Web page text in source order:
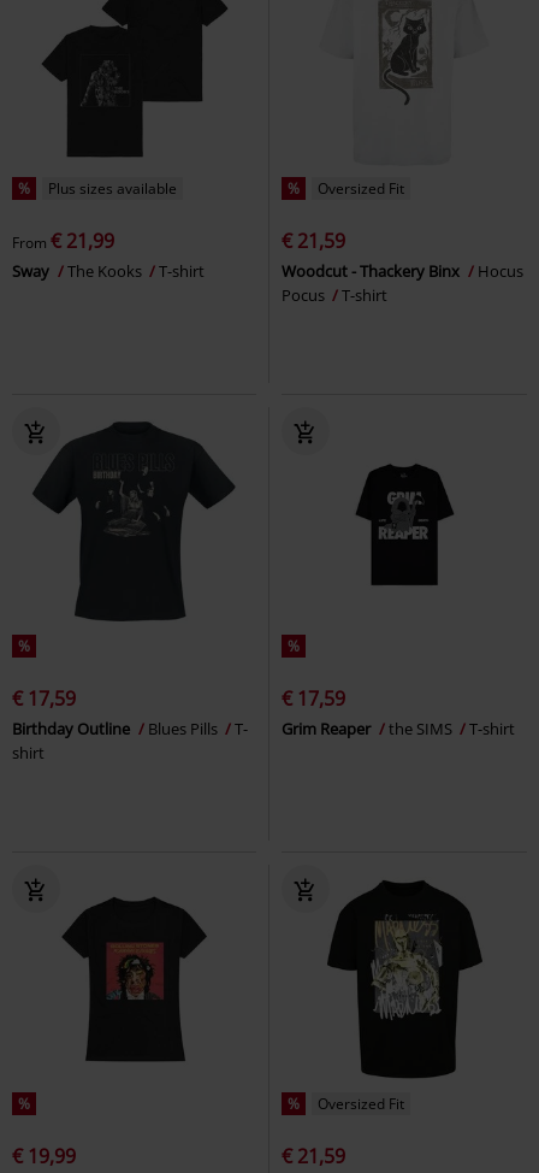
% Plus sizes available
From € 21,99
Sway The Kooks T-shirt
% Oversized Fit
€ 21,59
Woodcut - Thackery Binx
Hocus
Pocus
T-shirt
%
€ 17,59
Birthday Outline Blues Pills
T-
shirt
%
€ 17,59
Grim Reaper the SIMS T-shirt
%
€ 19,99
% Oversized Fit
€ 21,59